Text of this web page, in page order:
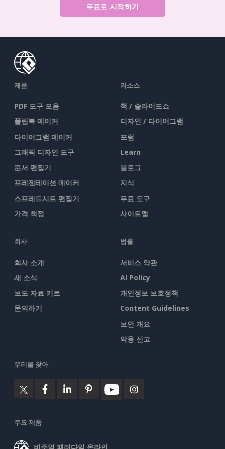
무료로 시작하기
제품
PDF 도구 모음
플립북 메이커
다이어그램 메이커
그래픽 디자인 도구
문서 편집기
프레젠테이션 메이커
스프레드시트 편집기
가격 책정
리소스
책 / 슬라이드쇼
디자인 / 다이어그램
포럼
Learn
블로그
지식
무료 도구
사이트맵
회사
회사 소개
새 소식
보도 자료 키트
문의하기
법률
서비스 약관
AI Policy
개인정보 보호정책
Content Guidelines
보안 개요
악용 신고
우리를 찾아
주요 제품